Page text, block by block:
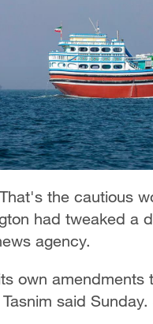
the cautious
had tweaked a
agency.
own
said